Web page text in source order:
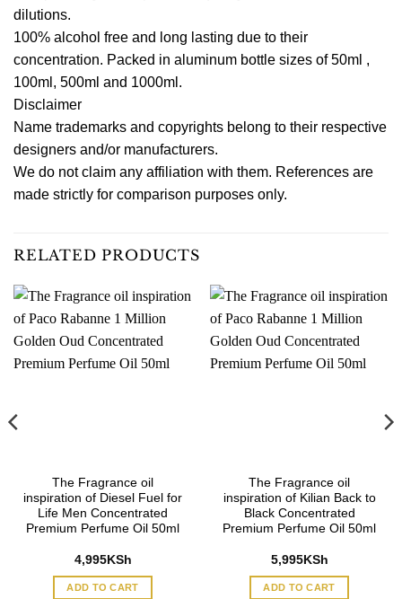
dilutions.
100% alcohol free and long lasting due to their
concentration. Packed in aluminum bottle sizes of 50ml ,
100ml, 500ml and 1000ml.
Disclaimer
Name trademarks and copyrights belong to their respective
designers and/or manufacturers.
We do not claim any affiliation with them. References are
made strictly for comparison purposes only.
RELATED PRODUCTS
The Fragrance oil
inspiration of Diesel Fuel for
Life Men Concentrated
Premium Perfume Oil 50ml
4,995KSh
ADD TO CART
The Fragrance oil
inspiration of Kilian Back to
Black Concentrated
Premium Perfume Oil 50ml
5,995KSh
ADD TO CART